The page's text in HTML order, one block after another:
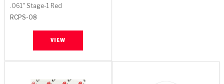
.061" Stage-1 Red
RCPS-08
VIEW